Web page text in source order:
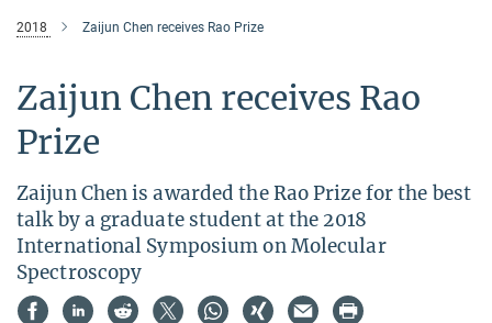
2018 Zaijun Chen receives Rao Prize
Zaijun Chen receives Rao
Prize
Zaijun Chen is awarded the Rao Prize for the best
talk by a graduate student at the 2018
International Symposium on Molecular
Spectroscopy